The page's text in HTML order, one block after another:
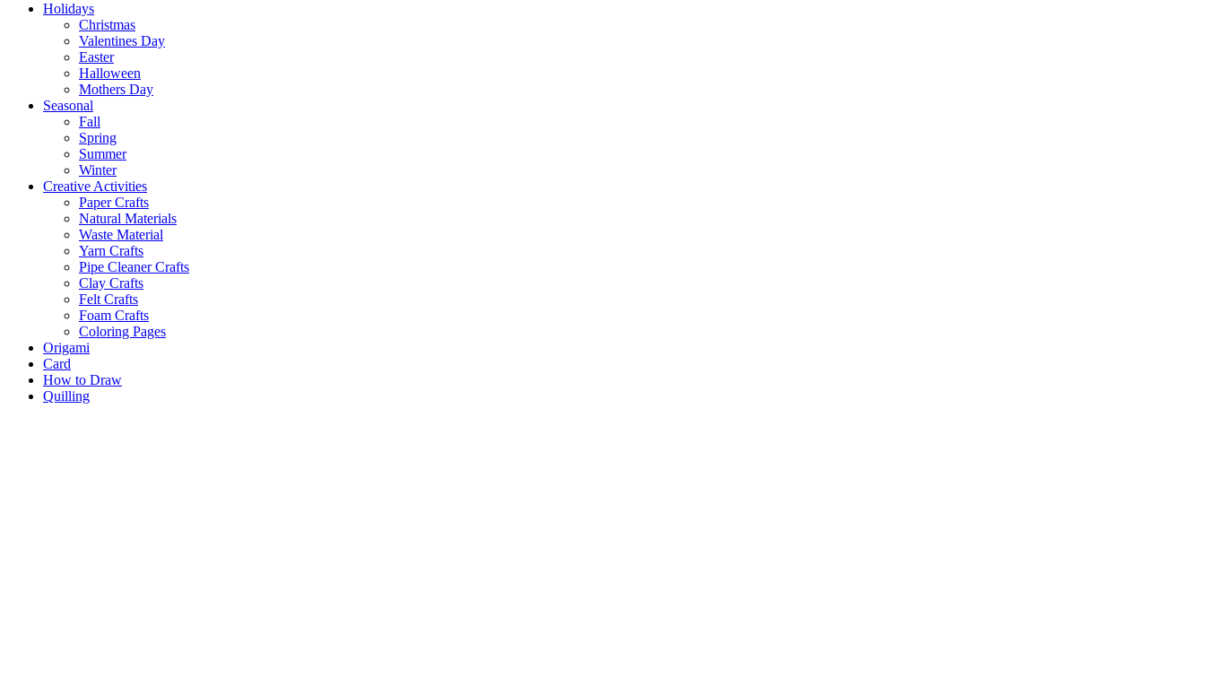
Holidays
Christmas
Valentines Day
Easter
Halloween
Mothers Day
Seasonal
Fall
Spring
Summer
Winter
Creative Activities
Paper Crafts
Natural Materials
Waste Material
Yarn Crafts
Pipe Cleaner Crafts
Clay Crafts
Felt Crafts
Foam Crafts
Coloring Pages
Origami
Card
How to Draw
Quilling